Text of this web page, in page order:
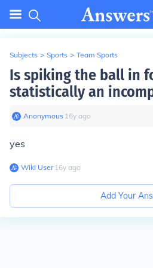
Subjects > Sports > Team Sports
Is spiking the ball in
statistically an
Anonymous∙ 16y ago
yes
Wiki User∙16y ago
Add Your